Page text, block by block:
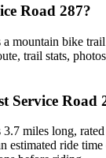
Road 287?
a mountain bike
trail stats,
Service Road
miles long,
estimated ride